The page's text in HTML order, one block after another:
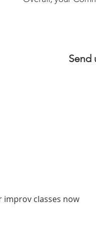
Send
improv classes now